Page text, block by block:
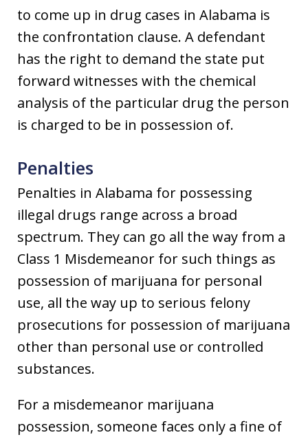
to come up in drug cases in Alabama is
the confrontation clause. A defendant
has the right to demand the state put
forward witnesses with the chemical
analysis of the particular drug the person
is charged to be in possession of.
Penalties
Penalties in Alabama for possessing
illegal drugs range across a broad
spectrum. They can go all the way from a
Class 1 Misdemeanor for such things as
possession of marijuana for personal
use, all the way up to serious felony
prosecutions for possession of marijuana
other than personal use or controlled
substances.
For a misdemeanor marijuana
possession, someone faces only a fine of